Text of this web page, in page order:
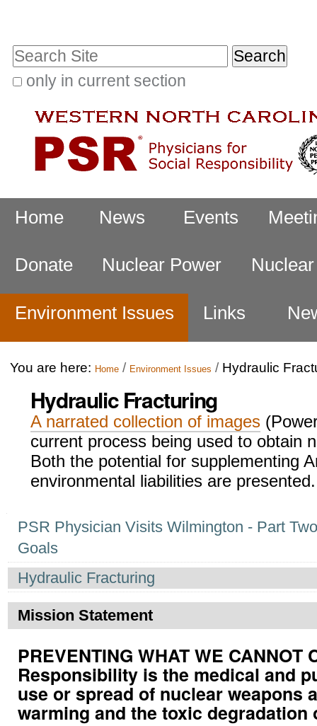
Search Site
only in current section
Search…
Home News Events
Donate Nuclear Power
Environment Issues Links
You are here: Home / Environment Issues / Hydraulic
Hydraulic Fracturing
A narrated collection of images
current process being used to obtain
Both the potential for supplementing
environmental liabilities are presented.
PSR Physician Visits Wilmington - Part
Goals
Hydraulic Fracturing
Mission Statement
PREVENTING WHAT WE
Responsibility is the medical and
use or spread of nuclear weapons
warming and the toxic degradation